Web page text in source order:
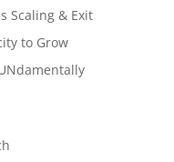
Scaling & Exit
to Grow